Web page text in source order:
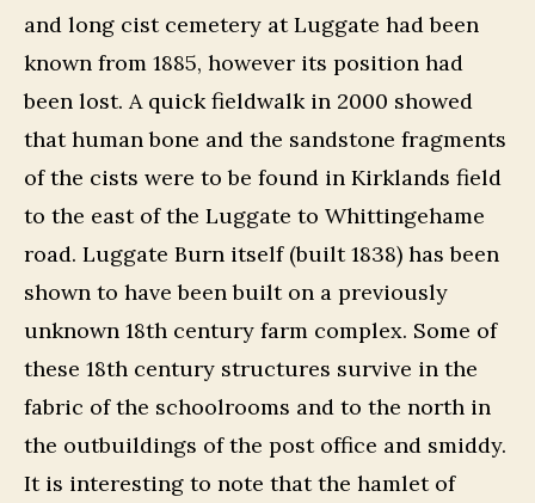
and long cist cemetery at Luggate had been
known from 1885, however its position had
been lost. A quick fieldwalk in 2000 showed
that human bone and the sandstone fragments
of the cists were to be found in Kirklands field
to the east of the Luggate to Whittingehame
road. Luggate Burn itself (built 1838) has been
shown to have been built on a previously
unknown 18th century farm complex. Some of
these 18th century structures survive in the
fabric of the schoolrooms and to the north in
the outbuildings of the post office and smiddy.
It is interesting to note that the hamlet of